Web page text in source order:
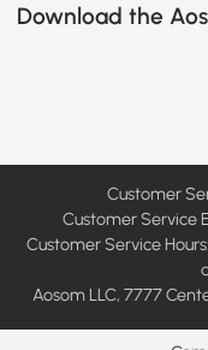
Download the
Customer
Customer Service
Customer Service
Aosom LLC, 7777
© 2008 -